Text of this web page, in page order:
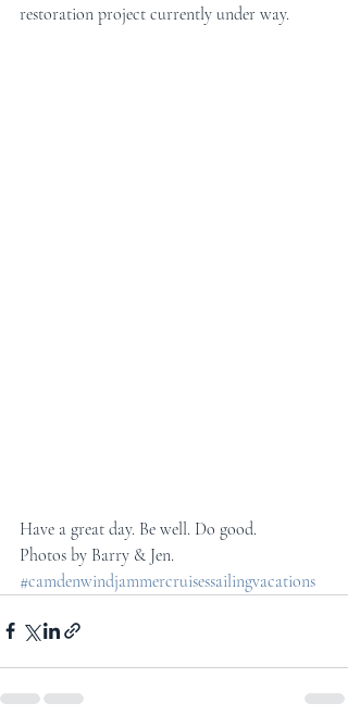
restoration project currently under way.
Have a great day. Be well. Do good.
Photos by Barry & Jen.
#camdenwindjammercruisessailingvacations